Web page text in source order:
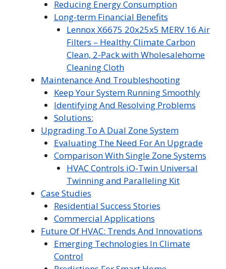
Reducing Energy Consumption
Long-term Financial Benefits
Lennox X6675 20x25x5 MERV 16 Air
Filters – Healthy Climate Carbon
Clean, 2-Pack with Wholesalehome
Cleaning Cloth
Maintenance And Troubleshooting
Keep Your System Running Smoothly
Identifying And Resolving Problems
Solutions:
Upgrading To A Dual Zone System
Evaluating The Need For An Upgrade
Comparison With Single Zone Systems
HVAC Controls iO-Twin Universal
Twinning and Paralleling Kit
Case Studies
Residential Success Stories
Commercial Applications
Future Of HVAC: Trends And Innovations
Emerging Technologies In Climate
Control